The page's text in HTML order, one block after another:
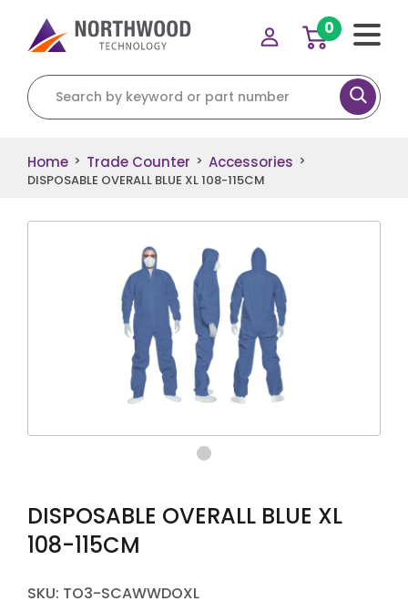
Search for:
0
Home > Trade Counter > Accessories >
DISPOSABLE OVERALL BLUE XL 108-115CM
DISPOSABLE OVERALL BLUE XL
108-115CM
SKU: TO3-SCAWWDOXL